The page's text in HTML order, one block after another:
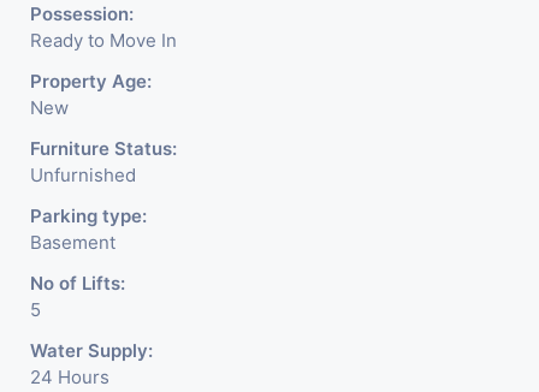
Possession:
Ready to Move In
Property Age:
New
Furniture Status:
Unfurnished
Parking type:
Basement
No of Lifts:
5
Water Supply:
24 Hours